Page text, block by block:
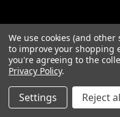
We use cookies (and
to improve your shopping
you're agreeing to the
Privacy Policy.
Settings Reject